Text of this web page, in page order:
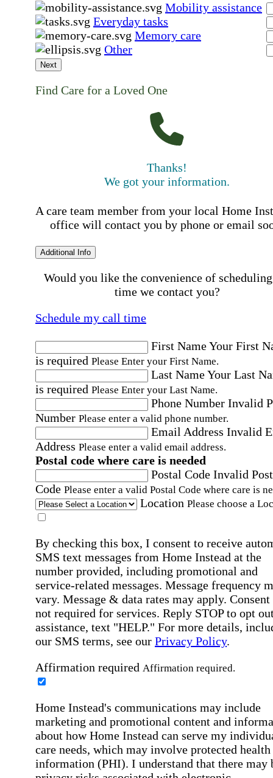
Mobility assistance
Everyday tasks
Memory care
Other
Next
Find Care for a Loved One
Thanks!
We got your information.
A care team member from your local Home
office will contact you by phone or email
Additional Info
Would you like the convenience of
time we contact you?
Schedule my call time
First NameYour First
is required Please Enter your First Name.
Last NameYour Last
is required Please Enter your Last Name.
Phone Number Invalid
Number Please enter a valid phone number.
Email Address Invalid
Address Please enter a valid email address.
Postal code where care is needed
Postal Code Invalid
Code Please enter a valid Postal Code where care is
Location Please choose a
By checking this box, I consent to receive
SMS text messages from Home Instead at the
number provided, including promotional and
service-related messages. Message frequency
vary. Message & data rates may apply. Consent
not required for services. Reply STOP to opt
assistance, text "HELP." For more details,
our SMS terms, see our Privacy Policy.
Affirmation required Affirmation required.
Home Instead's communications may include
marketing and promotional content and
about how Home Instead can serve my
care needs, which may involve protected health
information (PHI). I understand that there may